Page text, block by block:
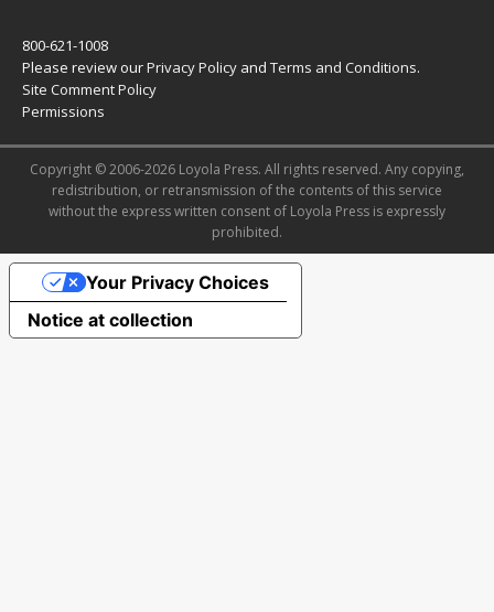
800-621-1008
Please review ourPrivacy Policy and Terms and Conditions.
Site Comment Policy
Permissions
Copyright © 2006-2026 Loyola Press. All rights reserved. Any copying,
redistribution, or retransmission of the contents of this service
without the express written consent of Loyola Press is expressly
prohibited.
Notice at collection
Your Privacy Choices